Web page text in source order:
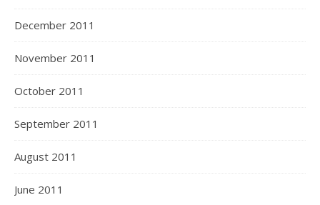
December 2011
November 2011
October 2011
September 2011
August 2011
June 2011